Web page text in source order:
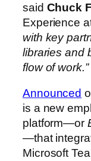
said Chuck
Experience
with key
libraries and
flow of work.”
Announced
is a new
platform—or
—that
Microsoft